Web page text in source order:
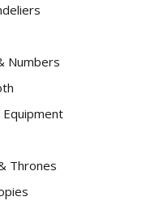
Numbers
Thrones